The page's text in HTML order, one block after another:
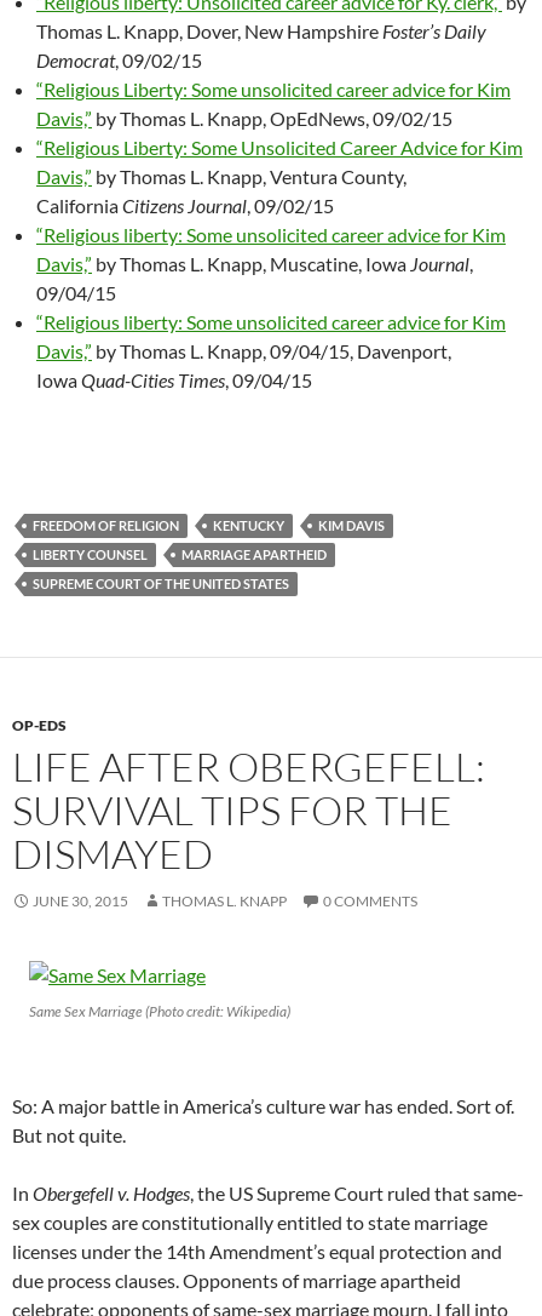
Thomas L. Knapp, Dover, New Hampshire Foster’s Daily
Democrat, 09/02/15
“Religious Liberty: Some unsolicited career advice for Kim
Davis,” by Thomas L. Knapp, OpEdNews, 09/02/15
“Religious Liberty: Some Unsolicited Career Advice for Kim
Davis,” by Thomas L. Knapp, Ventura County,
CaliforniaCitizens Journal , 09/02/15
“Religious liberty: Some unsolicited career advice for Kim
Davis,” by Thomas L. Knapp, Muscatine, Iowa Journal
09/04/15
“Religious liberty: Some unsolicited career advice for Kim
Davis,” by Thomas L. Knapp, 09/04/15, Davenport,
IowaQuad-Cities Times , 09/04/15
FREEDOM OF RELIGION KENTUCKY
KIM DAVIS
LIBERTY COUNSEL
MARRIAGE APARTHEID
SUPREME COURT OF THE UNITED STATES
OP-EDS
LIFE AFTER OBERGEFELL:
SURVIVAL TIPS FOR THE
DISMAYED
JUNE 30, 2015 THOMAS L. KNAPP 0 COMMENTS
Same Sex Marriage (Photo credit: Wikipedia)
So: A major battle in America’s culture war has ended. Sort of.
But not quite.
In Obergefell v. Hodges , the US Supreme Court ruled that same-
sex couples are constitutionally entitled to state marriage
licenses under the 14th Amendment’s equal protection and
due process clauses. Opponents of marriage apartheid
celebrate; opponents of same-sex marriage mourn. I fall into